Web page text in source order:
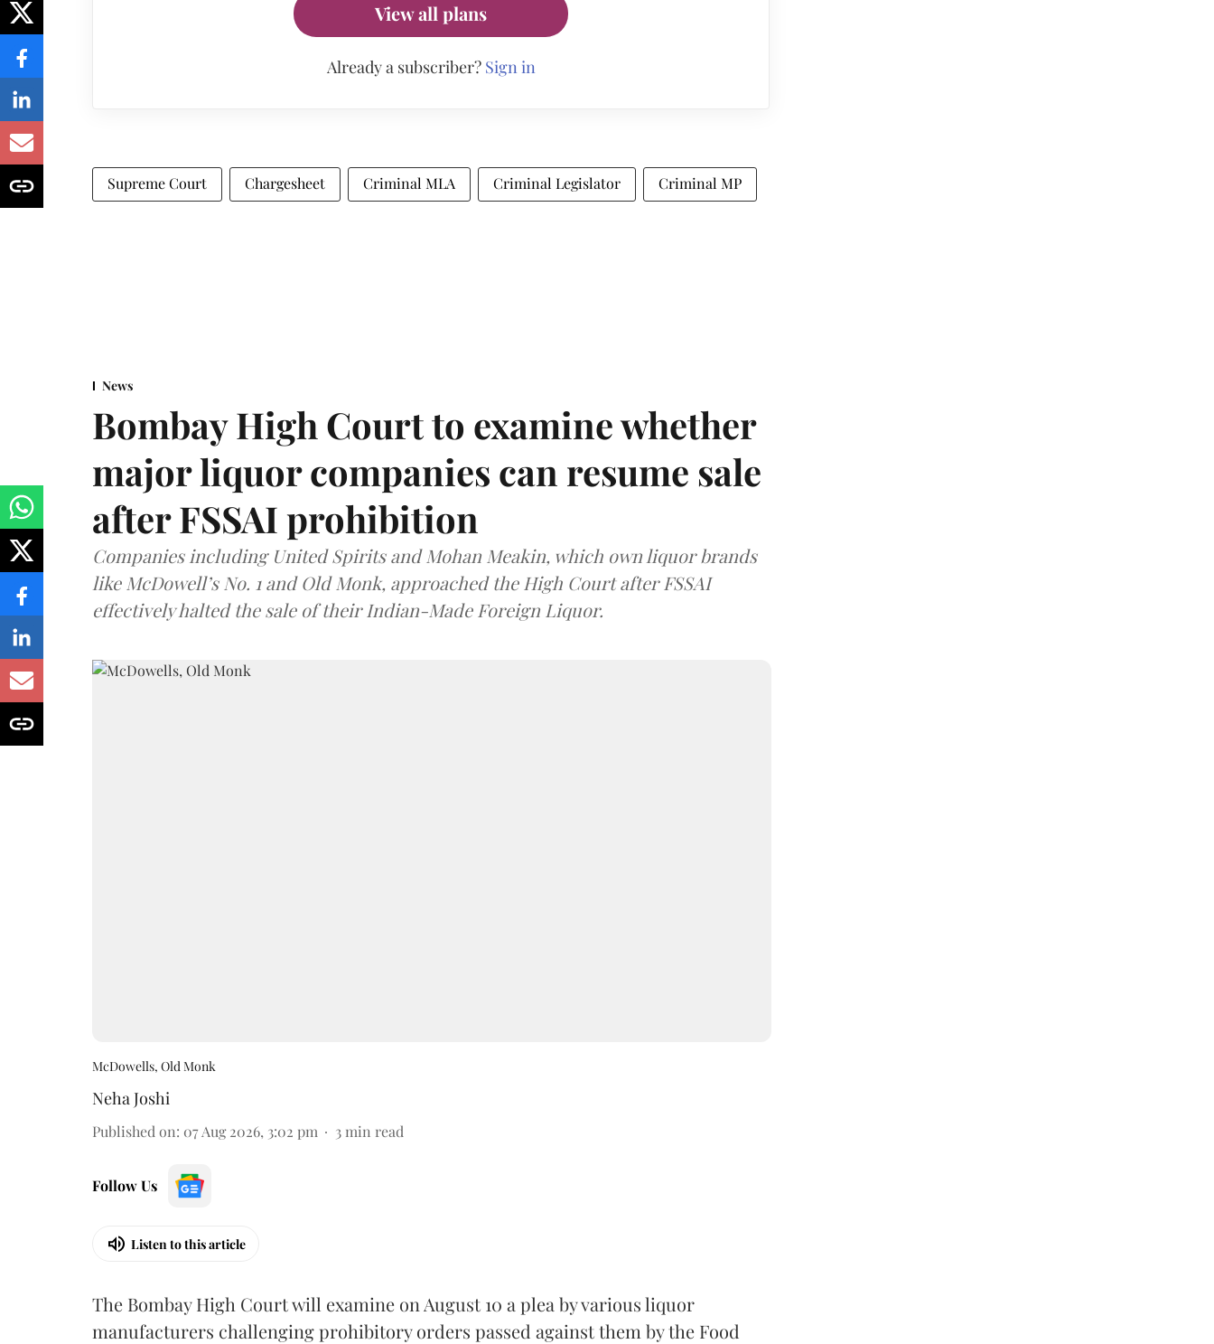
View all plans
Already a subscriber? Sign in
Supreme Court Chargesheet Criminal MLA Criminal Legislator Criminal MP
News
Bombay High Court to examine whether
major liquor companies can resume sale
after FSSAI prohibition
Companies including United Spirits and Mohan Meakin, which own liquor brands
like McDowell’s No. 1 and Old Monk, approached the High Court after FSSAI
effectively halted the sale of their Indian-Made Foreign Liquor.
McDowells, Old Monk
Neha Joshi
Published on: 07 Aug 2026, 3:02 pm 3 min read
Follow Us
Listen to this article
The Bombay High Court will examine on August 10 a plea by various liquor
manufacturers challenging prohibitory orders passed against them by the Food